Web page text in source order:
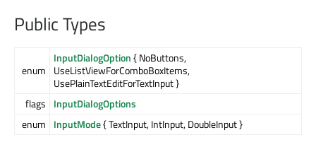
Public Types
enum
InputDialogOption{ NoButtons,
UseListViewForComboBoxItems,
UsePlainTextEditForTextInput }
flags
InputDialogOptions
enum
InputMode{ TextInput, IntInput, DoubleInput }